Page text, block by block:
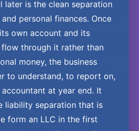
later is the clean separation
personal finances. Once
own account and its
through it rather than
money, the business
to understand, to report on,
at year end. It
liability separation that is
form an LLC in the first